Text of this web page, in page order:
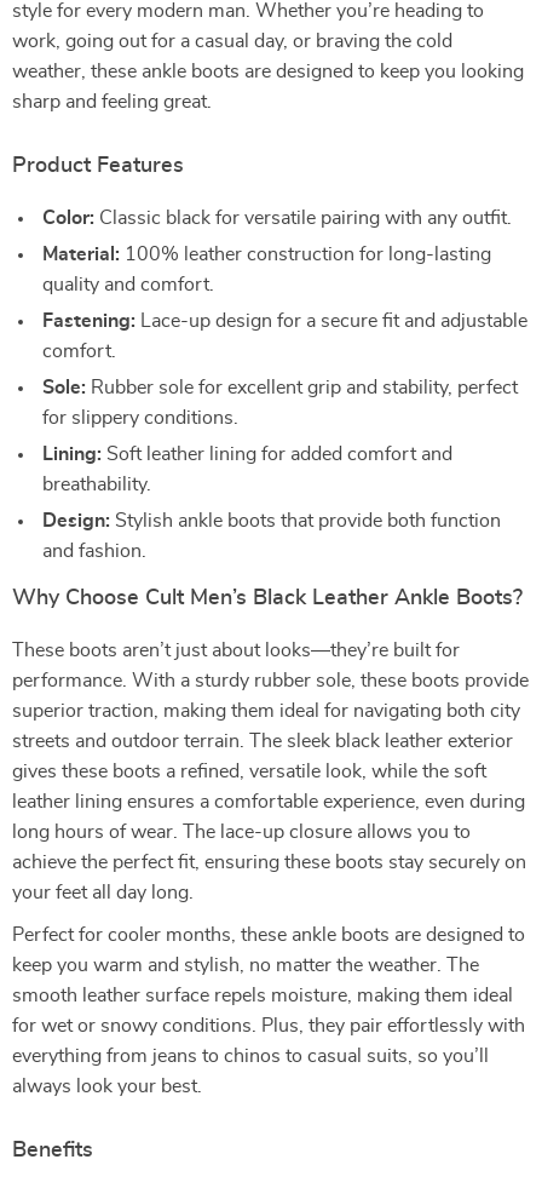
style for every modern man. Whether you’re heading to
work, going out for a casual day, or braving the cold
weather, these ankle boots are designed to keep you looking
sharp and feeling great.
Product Features
Color: Classic black for versatile pairing with any outfit.
Material: 100% leather construction for long-lasting
quality and comfort.
Fastening: Lace-up design for a secure fit and adjustable
comfort.
Sole: Rubber sole for excellent grip and stability, perfect
for slippery conditions.
Lining: Soft leather lining for added comfort and
breathability.
Design: Stylish ankle boots that provide both function
and fashion.
Why Choose Cult Men’s Black Leather Ankle Boots?
These boots aren’t just about looks—they’re built for
performance. With a sturdy rubber sole, these boots provide
superior traction, making them ideal for navigating both city
streets and outdoor terrain. The sleek black leather exterior
gives these boots a refined, versatile look, while the soft
leather lining ensures a comfortable experience, even during
long hours of wear. The lace-up closure allows you to
achieve the perfect fit, ensuring these boots stay securely on
your feet all day long.
Perfect for cooler months, these ankle boots are designed to
keep you warm and stylish, no matter the weather. The
smooth leather surface repels moisture, making them ideal
for wet or snowy conditions. Plus, they pair effortlessly with
everything from jeans to chinos to casual suits, so you’ll
always look your best.
Benefits